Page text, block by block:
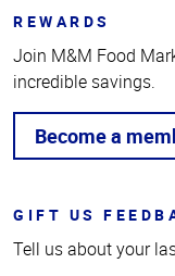
REWARDS
Join M&M Food
incredible savings.
Become a
GIFT US
Tell us about your